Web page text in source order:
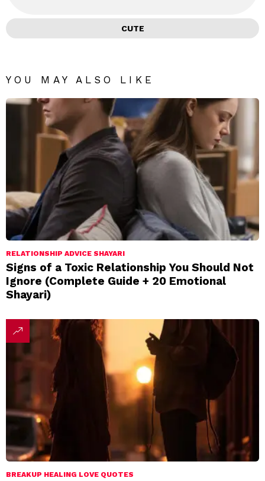
CUTE
YOU MAY ALSO LIKE
RELATIONSHIP ADVICE SHAYARI
Signs of a Toxic Relationship You Should Not
Ignore (Complete Guide + 20 Emotional
Shayari)
BREAKUP HEALING LOVE QUOTES